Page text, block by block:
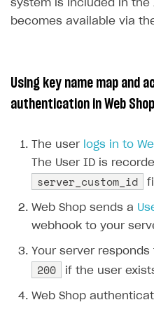
Xsolla SDK
Xsolla SDK for Unity
Latest version
Overview
SDK reference
Integration guide
Get started
Set up basic Login
BaaS integrations
How to use Pay Station
Demo project
Xsolla SDK for Unreal Engine
SDK reference
Integration guide
Get started
Set up basic Login
BaaS integrations
How to use Pay Station
Demo project
Overview
Integration guide
Get started
Set up basic Login
Demo project
General information
Authentication
UI LIBRARIES AND
Headless checkout
Overview
Ready-to-use store (Unity)
26
{
27
"id": 5,
30
}
31
],
34
"last_login" :
"last_name":
"nickname":
37
"phone": null,
"phone_auth":
"tag" null
"username" :
42
}
system is included in the
becomes available via
Using key name map and
authentication in Web Shop
The user logs in to
The User ID is
server_custom_id
Web Shop sends a
webhook to your
Your server
200 if the user
Web Shop